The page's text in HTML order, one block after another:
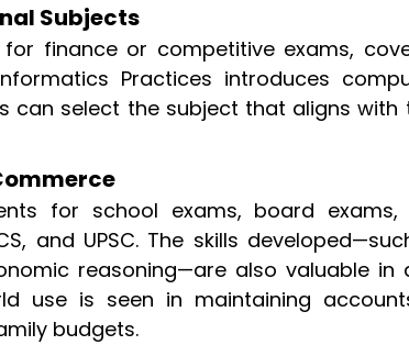
Subjects
finance or competitive exams,
Practices introduces
can select the subject that aligns with
for school exams, board exams,
and UPSC. The skills
reasoning—are also valuable in
use is seen in maintaining
budgets.